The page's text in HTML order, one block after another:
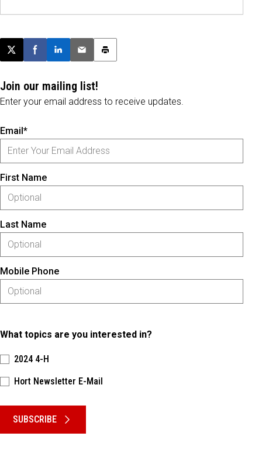
Post this page on X
Share on Facebook
Share on LinkedIn
Email this article
Print this article
Join our mailing list!
Enter your email address to receive updates.
Email*
First Name
Last Name
Mobile Phone
What topics are you interested in?
2024 4-H
Hort Newsletter E-Mail
SUBSCRIBE